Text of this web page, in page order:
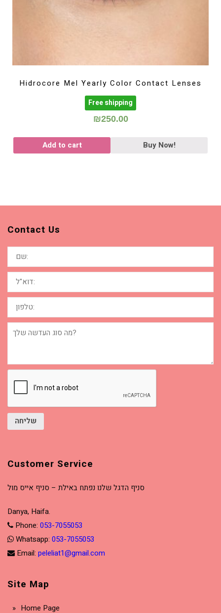
Hidrocore Mel Yearly Color Contact Lenses
Free shipping
₪250.00
Add to cart Buy Now!
Contact Us
שם:
דוא"ל:
טלפון:
מה
סוג
העדשה
שליחה
Customer Service
סניף הדגל שלנו נפתח באילת – סניף אייס מול
Danya, Haifa.
Phone: 053-7055053
Whatsapp: 053-7055053
Email: peleliat1@gmail.com
Site Map
Home Page